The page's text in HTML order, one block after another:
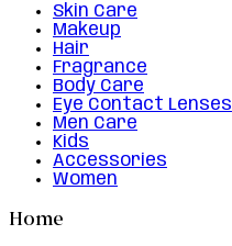
Skin Care
Makeup
Hair
Fragrance
Body Care
Eye Contact Lenses
Men Care
Kids
Accessories
Women
Home